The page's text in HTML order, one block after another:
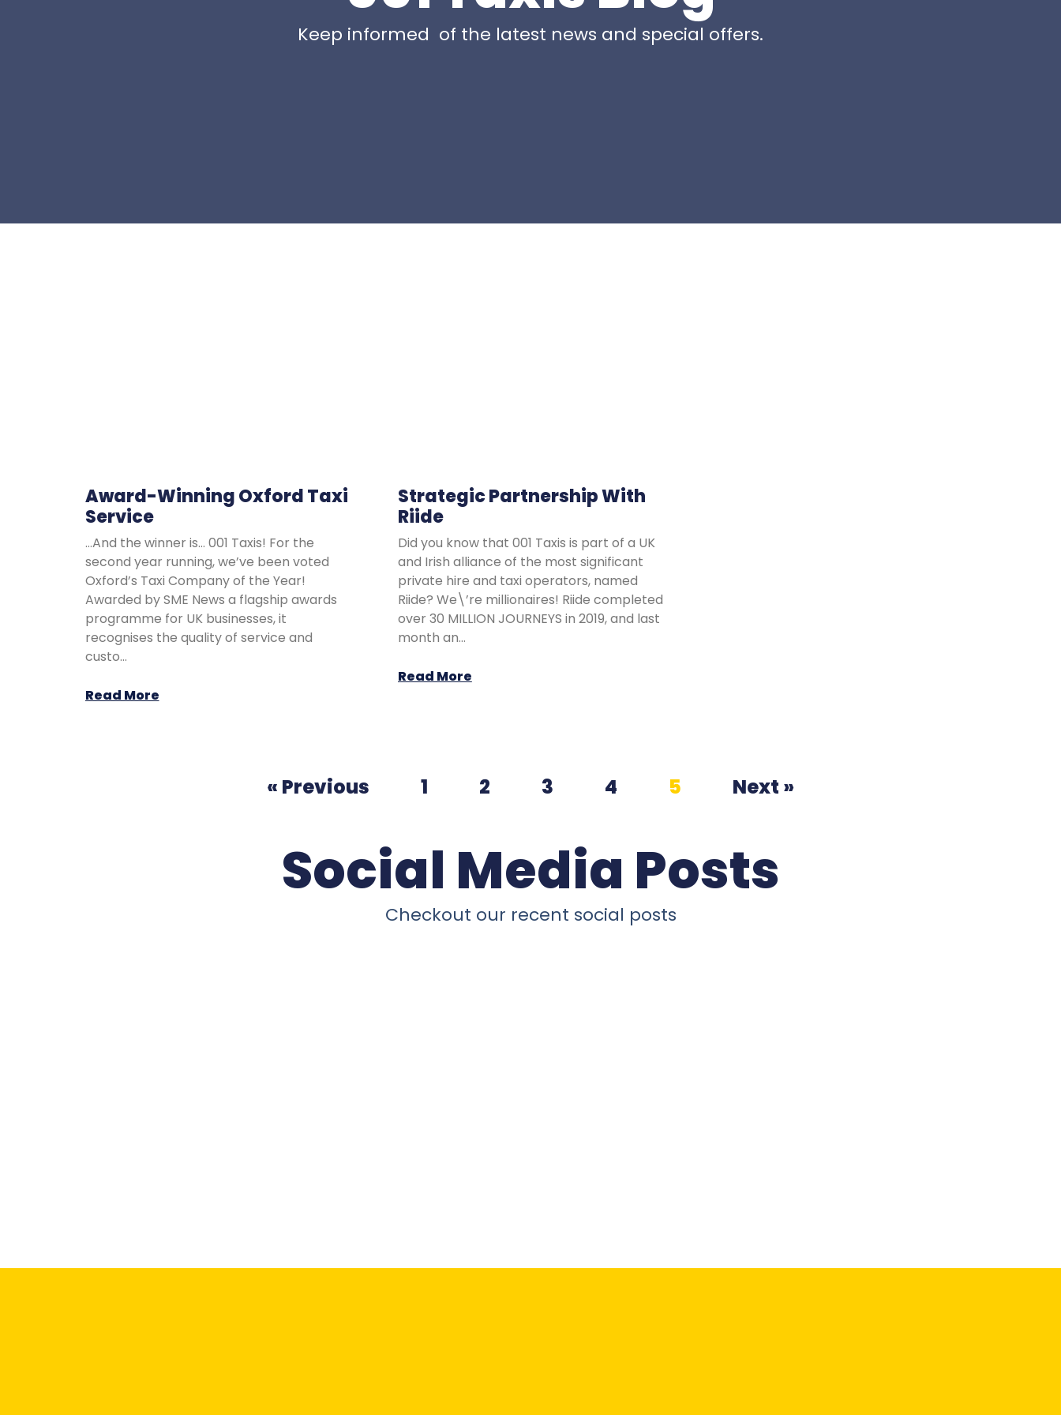
Keep informed of the latest news and special offers.
Award-Winning Oxford Taxi
Service
…And the winner is… 001 Taxis! For the
second year running, we’ve been voted
Oxford’s Taxi Company of the Year!
Awarded by SME News a flagship awards
programme for UK businesses, it
recognises the quality of service and
custo…
Read More
Strategic Partnership With
Riide
Did you know that 001 Taxis is part of a UK
and Irish alliance of the most significant
private hire and taxi operators, named
Riide? We\’re millionaires! Riide completed
over 30 MILLION JOURNEYS in 2019, and last
month an…
Read More
« Previous 1 2 3 4 5 Next »
Social Media Posts
Checkout our recent social posts